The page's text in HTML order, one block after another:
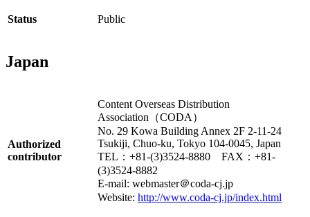
Status Public
Japan
Authorized
contributor
Content Overseas Distribution
Association（CODA）
No. 29 Kowa Building Annex 2F 2-11-24
Tsukiji, Chuo-ku, Tokyo 104-0045, Japan
TEL：+81-(3)3524-8880 FAX：+81-
(3)3524-8882
E-mail: webmaster＠coda-cj.jp
Website: http://www.coda-cj.jp/index.html